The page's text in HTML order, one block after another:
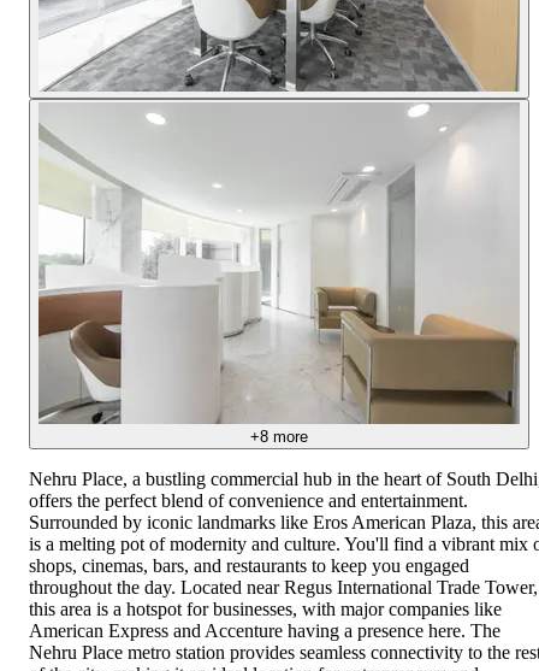
+8 more
Nehru Place, a bustling commercial hub in the heart of South
offers the perfect blend of convenience and entertainment.
Surrounded by iconic landmarks like Eros American Plaza, this
is a melting pot of modernity and culture. You'll find a vibrant mix
shops, cinemas, bars, and restaurants to keep you engaged
throughout the day. Located near Regus International Trade Tower,
this area is a hotspot for businesses, with major companies like
American Express and Accenture having a presence here. The
Nehru Place metro station provides seamless connectivity to the